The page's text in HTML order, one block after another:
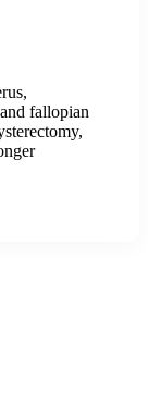
fallopian